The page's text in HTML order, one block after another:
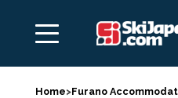
Home>Furano